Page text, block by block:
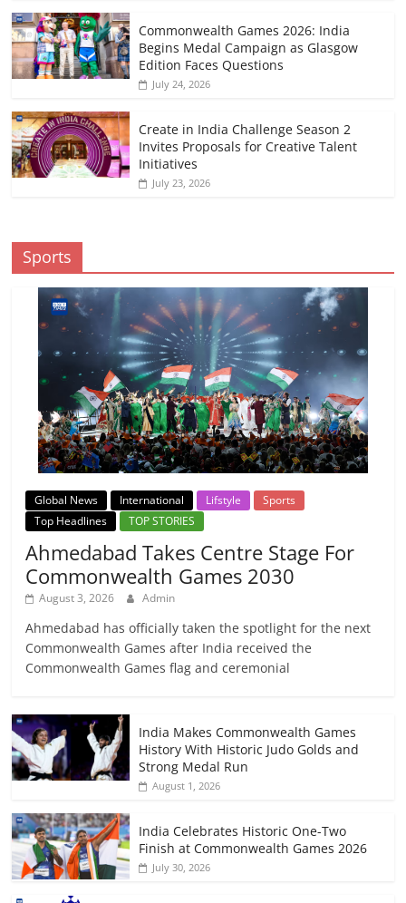
Commonwealth Games 2026: India
Begins Medal Campaign as Glasgow
Edition Faces Questions
July 24, 2026
Create in India Challenge Season 2
Invites Proposals for Creative Talent
Initiatives
July 23, 2026
Sports
Global News International Lifstyle
Sports
Top Headlines
TOP STORIES
Ahmedabad Takes Centre Stage For
Commonwealth Games 2030
August 3, 2026 Admin
Ahmedabad has officially taken the spotlight for the next
Commonwealth Games after India received the
Commonwealth Games flag and ceremonial
India Makes Commonwealth Games
History With Historic Judo Golds and
Strong Medal Run
August 1, 2026
India Celebrates Historic One-Two
Finish at Commonwealth Games 2026
July 30, 2026